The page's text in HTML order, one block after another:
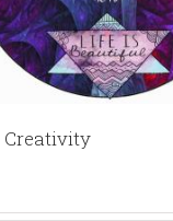
Creativity